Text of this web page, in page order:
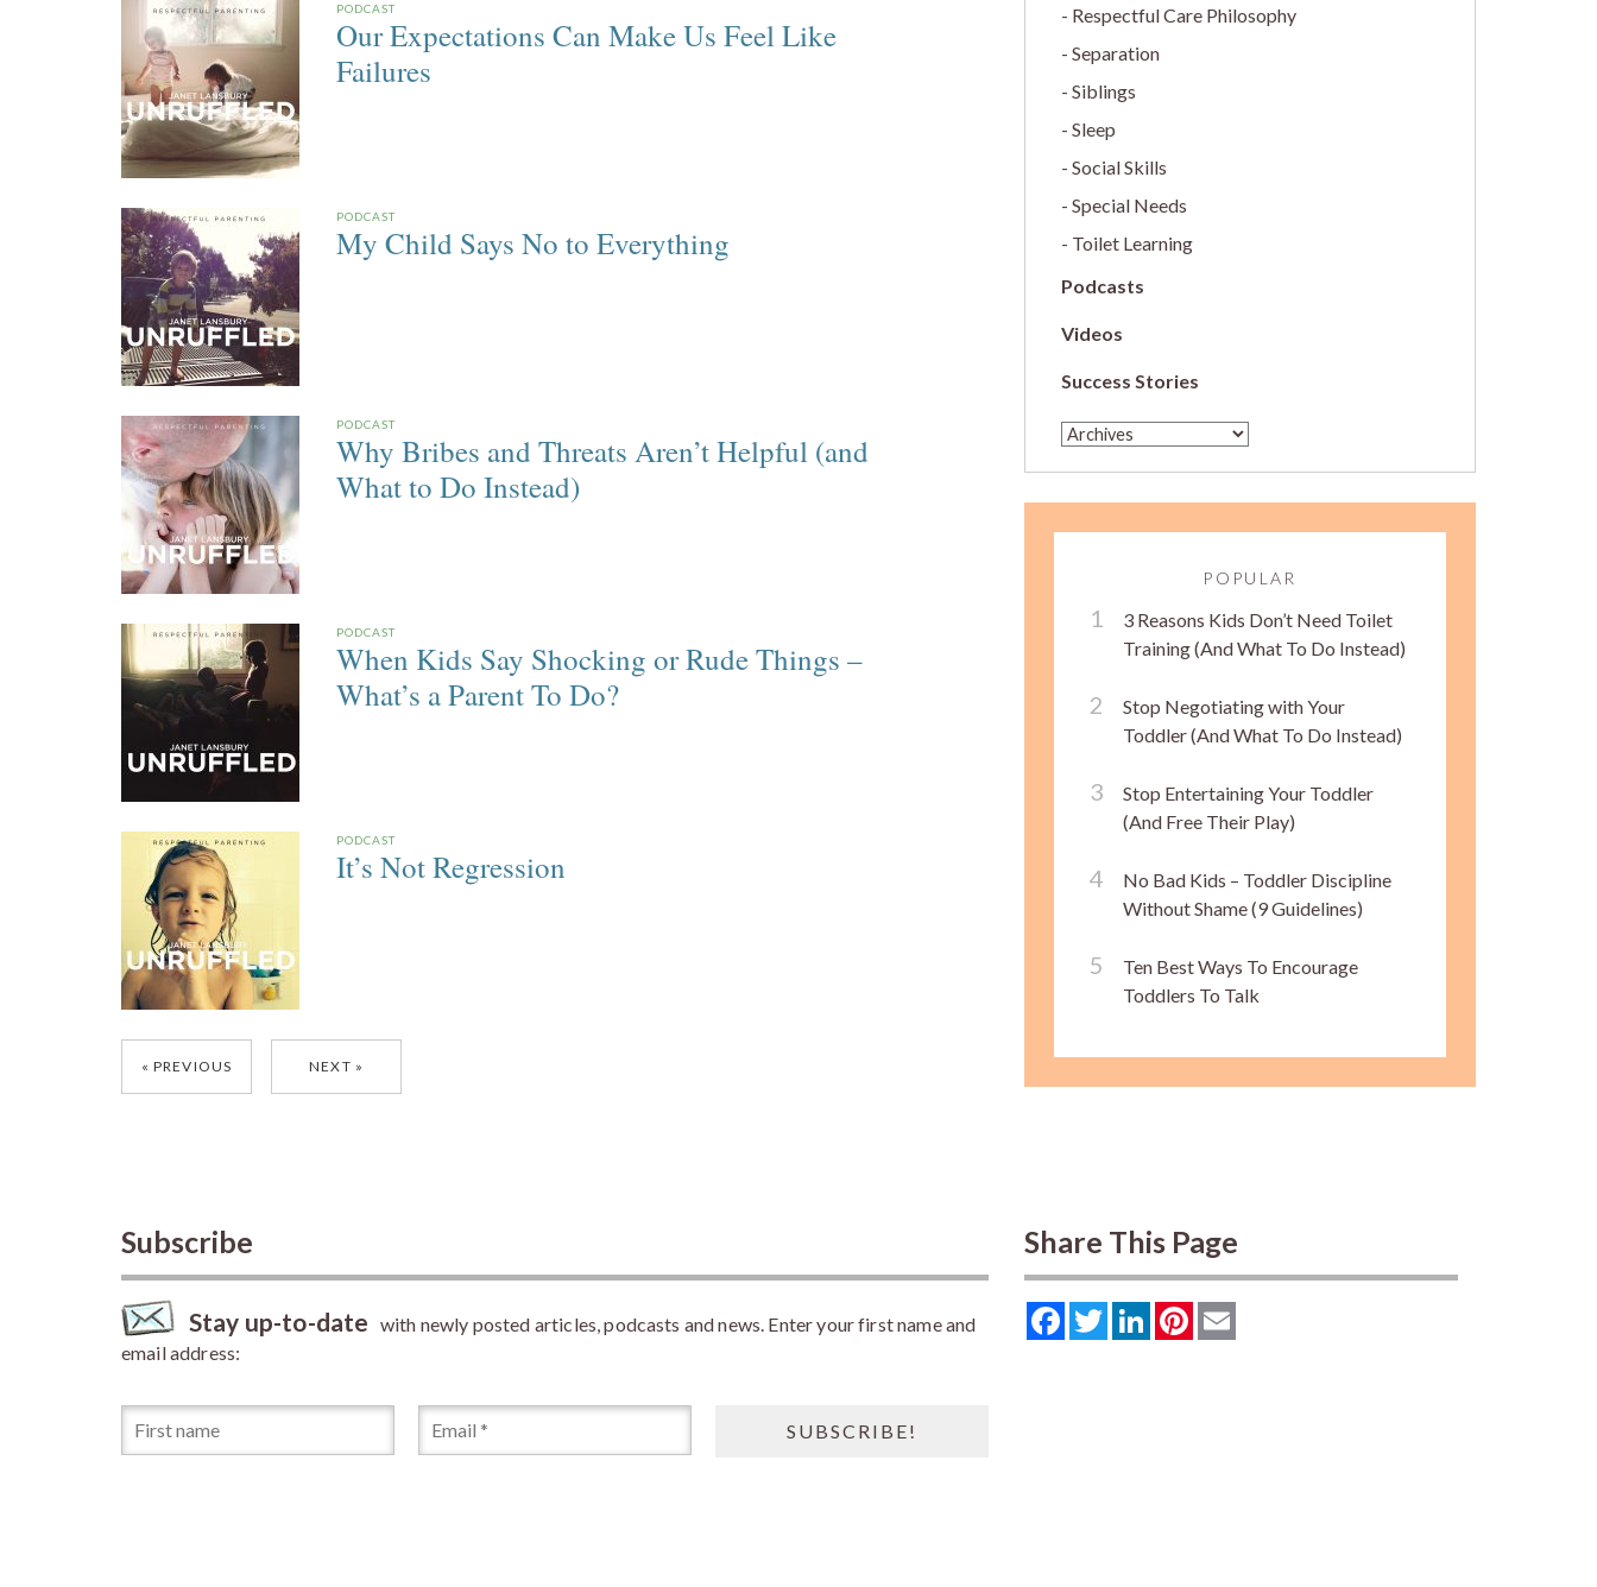
PODCAST
Our Expectations Can Make Us Feel Like
Failures
PODCAST
My Child Says No to Everything
PODCAST
Why Bribes and Threats Aren’t Helpful (and
What to Do Instead)
PODCAST
When Kids Say Shocking or Rude Things –
What’s a Parent To Do?
PODCAST
It’s Not Regression
Posts
navigation
PREVIOUS NEXT
Respectful Care Philosophy
Separation
Siblings
Sleep
Social Skills
Special Needs
Toilet Learning
Podcasts
Videos
Success Stories
POPULAR
3 Reasons Kids Don’t Need Toilet
Training (And What To Do Instead)
Stop Negotiating with Your
Toddler (And What To Do Instead)
Stop Entertaining Your Toddler
(And Free Their Play)
No Bad Kids – Toddler Discipline
Without Shame (9 Guidelines)
Ten Best Ways To Encourage
Toddlers To Talk
Subscribe
Stay up-to-date with newly posted articles, podcasts and news. Enter your first name and
email address:
Share This Page
FacebookTwitterLinkedInPinterest